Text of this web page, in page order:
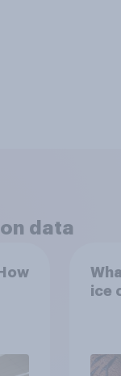
data
ice